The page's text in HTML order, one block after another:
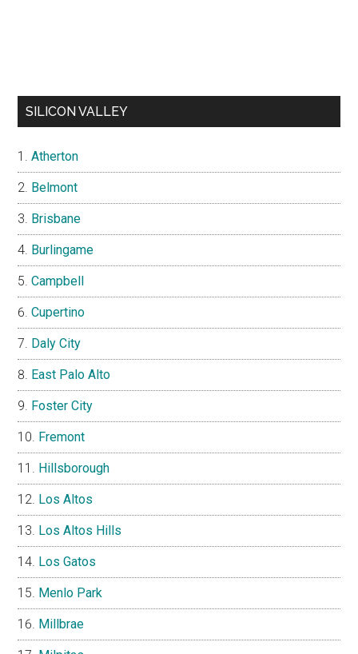
SILICON VALLEY
Atherton
Belmont
Brisbane
Burlingame
Campbell
Cupertino
Daly City
East Palo Alto
Foster City
Fremont
Hillsborough
Los Altos
Los Altos Hills
Los Gatos
Menlo Park
Millbrae